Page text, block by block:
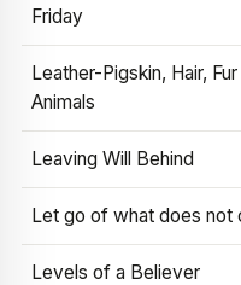
Friday
Leather-Pigskin, Hair,
Animals
Leaving Will Behind
Let go of what does not
Levels of a Believer